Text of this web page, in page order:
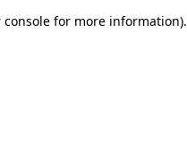
console for more information).